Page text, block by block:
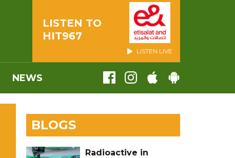
LISTEN TO
HIT967
LISTEN LIVE
NEWS
BLOGS
Radioactive in